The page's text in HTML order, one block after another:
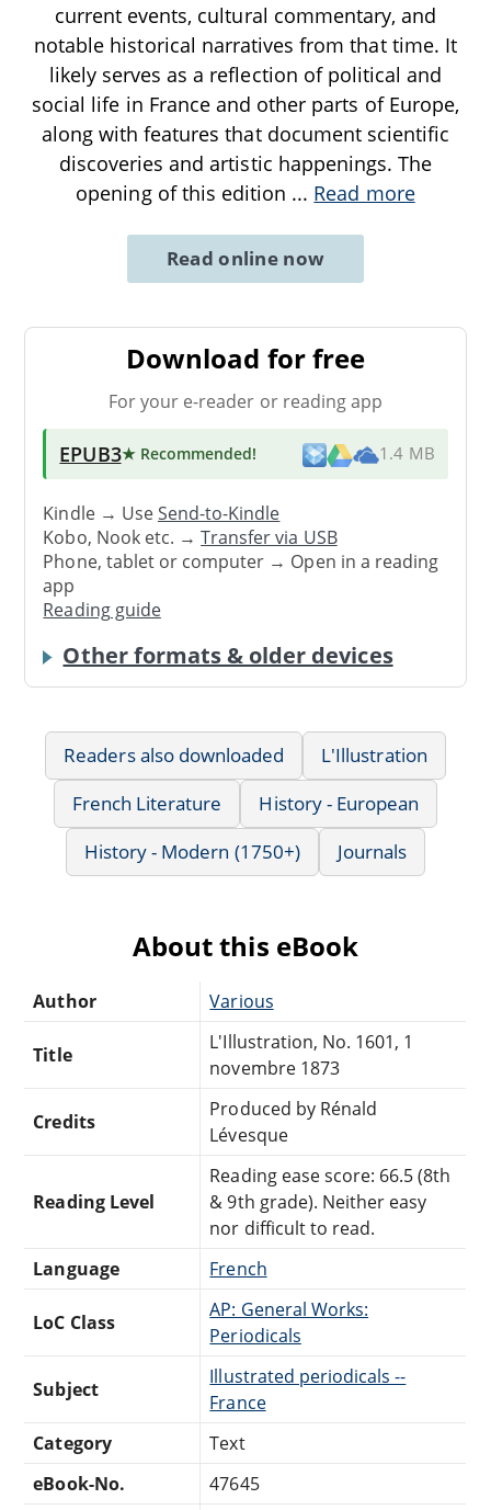
current events, cultural commentary, and
notable historical narratives from that time. It
likely serves as a reflection of political and
social life in France and other parts of Europe,
along with features that document scientific
discoveries and artistic happenings. The
opening of this edition ... Read more
Read online now
Download for free
For your e-reader or reading app
EPUB3★ Recommended! 1.4 MB
Kindle → UseSend-to-Kindle
Kobo, Nook etc. →Transfer via USB
Phone, tablet or computer → Open in a reading
app
Reading guide
Other formats & older devices
Readers also downloaded
L'Illustration
French Literature
History - European
History - Modern (1750+)
Journals
About this eBook
Author Various
Title
L'Illustration, No. 1601, 1
novembre 1873
Credits
Produced by Rénald
Lévesque
Reading Level
Reading ease score: 66.5 (8th
& 9th grade). Neither easy
nor difficult to read.
Language
French
LoC Class
AP: General Works:
Periodicals
Subject
Illustrated periodicals --
France
Category
Text
eBook-No.
47645